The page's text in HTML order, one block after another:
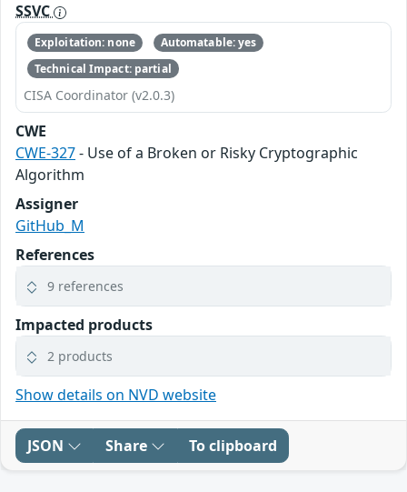
SSVC
Exploitation: none
Automatable: yes
Technical Impact: partial
CISA Coordinator (v2.0.3)
CWE
CWE-327- Use of a Broken or Risky Cryptographic
Algorithm
Assigner
GitHub_M
References
9 references
Impacted products
2 products
Show details on NVD website
JSON Share To clipboard